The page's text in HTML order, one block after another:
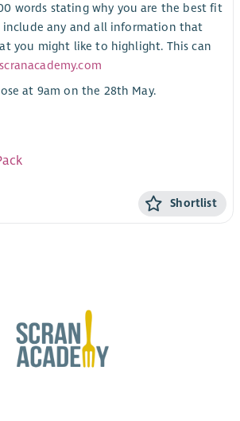
words stating why you are the best fit
include any and all information that
you might like to highlight. This can
at 9am on the 28th May.
Shortlist